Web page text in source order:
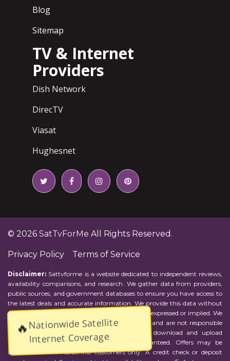
🔥Nationwide Satellite
Internet Coverage
Blog
Sitemap
TV & Internet
Providers
Dish Network
DirecTV
Viasat
Hughesnet
© 2026 SatTvForMe All Rights Reserved.
Privacy Policy Terms of Service
Disclaimer: Sattvforme is a website dedicated to independent reviews,
availability comparisons, and research. We gather data from providers,
public sources, and government databases to ensure you have access to
the latest deals and accurate information. We provide this data without
representations or warranties of any kind, either expressed or implied. We
assume no responsibility for errors or omissions and are not responsible
for the provider's actions or charges. Actual download and upload
Internet speeds may vary and are not guaranteed. Offers may be
available to new residential customers only. A credit check or deposit